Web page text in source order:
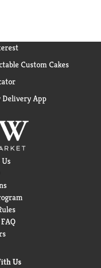
Custom Cakes
Delivery App
Us